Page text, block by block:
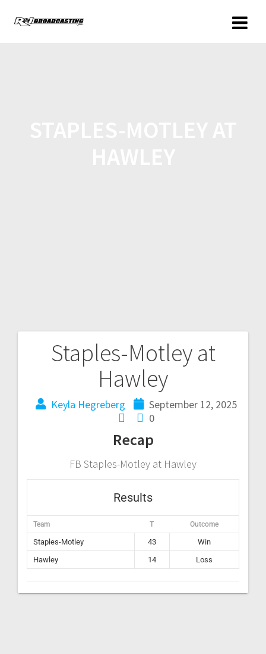
Staples-Motley at
Hawley
Keyla Hegreberg
September 12, 2025
0
Recap
FB Staples-Motley at Hawley
Results
Team T Outcome
Staples-Motley 43
Win
Hawley
14 Loss